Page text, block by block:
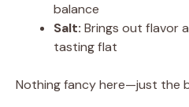
balance
Salt: Brings out flavor
tasting flat
Nothing fancy here—just the